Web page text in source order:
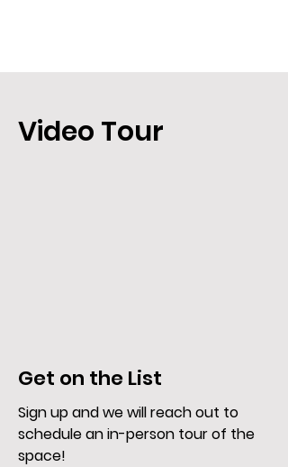
Video Tour
Get on the List
Sign up and we will reach out to
schedule an in-person tour of the
space!